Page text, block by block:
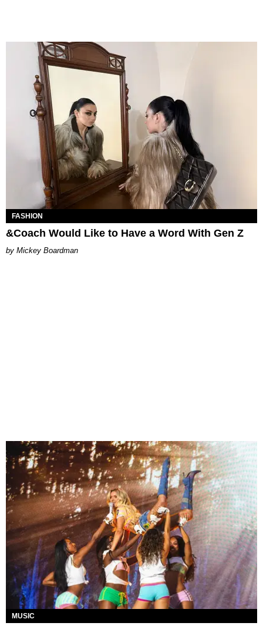
FASHION
&Coach Would Like to Have a Word With Gen Z
Mickey Boardman
MUSIC